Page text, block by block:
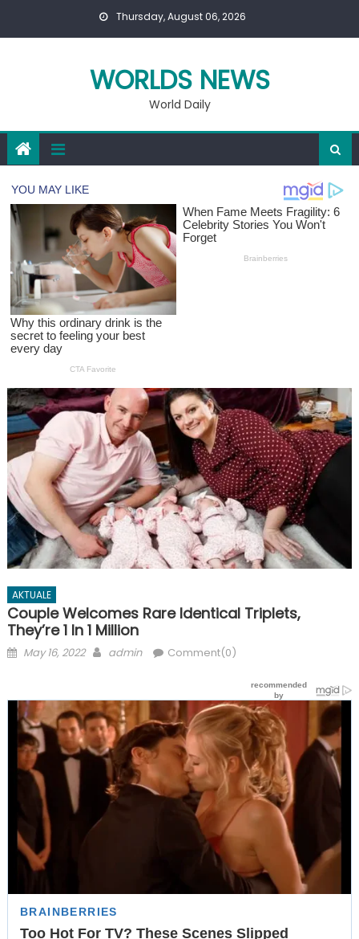
Thursday, August 06, 2026
WORLDS NEWS
World Daily
AKTUALE
Couple Welcomes Rare Identical Triplets,
They’re 1 In 1 Million
Posted
May 16, 2022 Author
admin Comment(0)